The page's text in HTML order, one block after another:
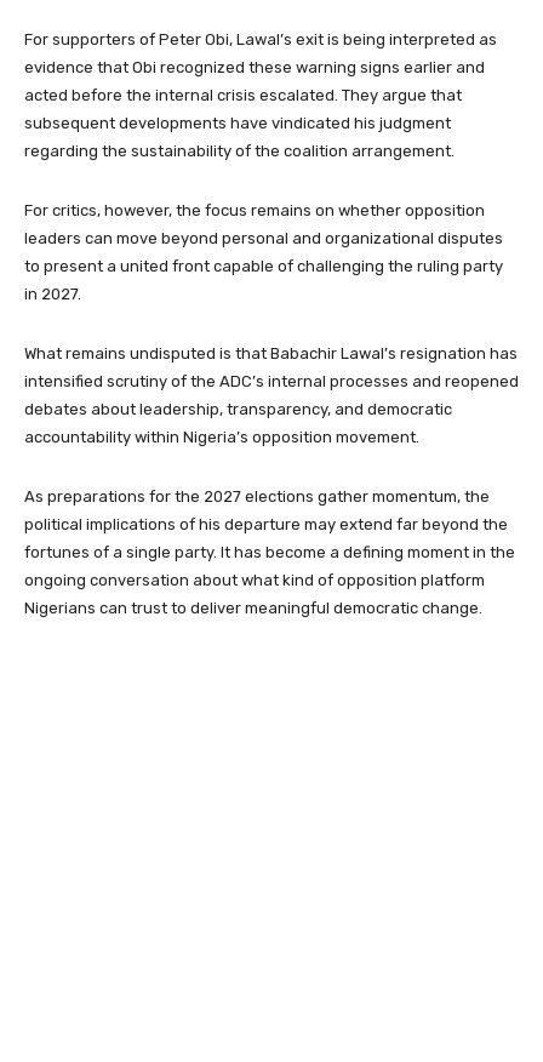
For supporters of Peter Obi, Lawal’s exit is being interpreted as
evidence that Obi recognized these warning signs earlier and
acted before the internal crisis escalated. They argue that
subsequent developments have vindicated his judgment
regarding the sustainability of the coalition arrangement.
For critics, however, the focus remains on whether opposition
leaders can move beyond personal and organizational disputes
to present a united front capable of challenging the ruling party
in 2027.
What remains undisputed is that Babachir Lawal’s resignation has
intensified scrutiny of the ADC’s internal processes and reopened
debates about leadership, transparency, and democratic
accountability within Nigeria’s opposition movement.
As preparations for the 2027 elections gather momentum, the
political implications of his departure may extend far beyond the
fortunes of a single party. It has become a defining moment in the
ongoing conversation about what kind of opposition platform
Nigerians can trust to deliver meaningful democratic change.